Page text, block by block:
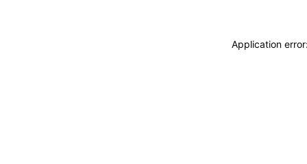
Application